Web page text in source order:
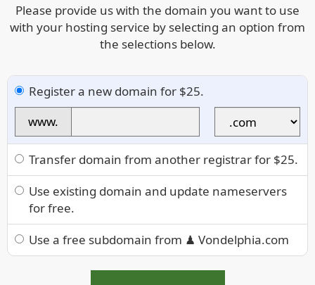
Please provide us with the domain you want to use
with your hosting service by selecting an option from
the selections below.
Register a new domain for $25.
www.
Transfer domain from another registrar for $25.
Use existing domain and update nameservers
for free.
Use a free subdomain from ♟ Vondelphia.com